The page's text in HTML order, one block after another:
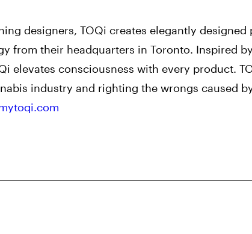
designers, TOQi creates elegantly designed
from their headquarters in Toronto. Inspired
elevates consciousness with every product.
industry and righting the wrongs caused